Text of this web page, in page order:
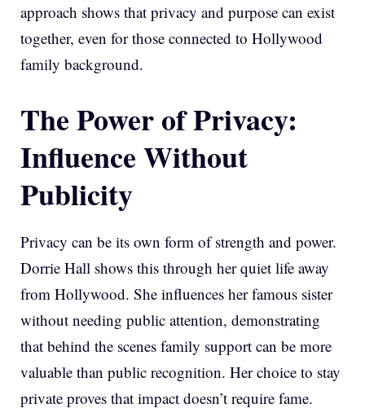
approach shows that privacy and purpose can exist
together, even for those connected to Hollywood
family background.
The Power of Privacy:
Influence Without
Publicity
Privacy can be its own form of strength and power.
Dorrie Hall shows this through her quiet life away
from Hollywood. She influences her famous sister
without needing public attention, demonstrating
that behind the scenes family support can be more
valuable than public recognition. Her choice to stay
private proves that impact doesn’t require fame.